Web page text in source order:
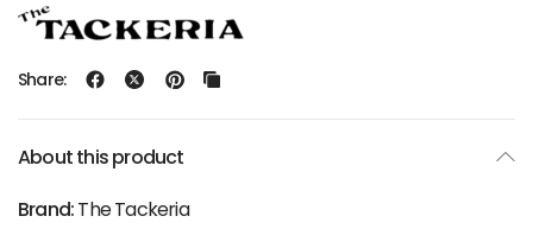
Share:
About this product
Brand:The Tackeria